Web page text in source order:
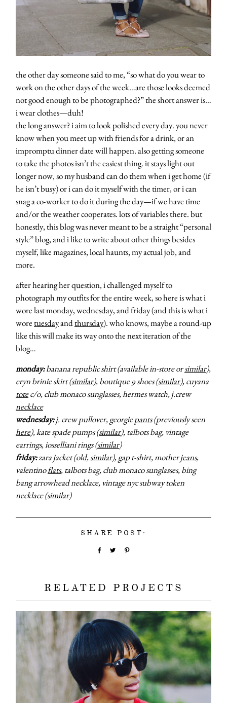
the other day someone said to me, “so what do you wear to
work on the other days of the week…are those looks deemed
not good enough to be photographed?” the short answer is…
i wear clothes—duh!
the long answer? i aim to look polished every day. you never
know when you meet up with friends for a drink, or an
impromptu dinner date will happen. also getting someone
to take the photos isn’t the easiest thing. it stays light out
longer now, so my husband can do them when i get home (if
he isn’t busy) or i can do it myself with the timer, or i can
snag a co-worker to do it during the day—if we have time
and/or the weather cooperates. lots of variables there. but
honestly, this blog was never meant to be a straight “personal
style” blog, and i like to write about other things besides
myself, like magazines, local haunts, my actual job, and
more.
after hearing her question, i challenged myself to
photograph my outfits for the entire week, so here is what i
wore last monday, wednesday, and friday (and this is what i
woretuesdayandthursday). who knows, maybe a round-up
like this will make its way onto the next iteration of the
blog…
monday:banana republic shirt (available in-store orsimilar),
eryn brinie skirt (similar), boutique 9 shoes (similar), cuyana
totec/o, club monaco sunglasses, hermes watch, j.crew
necklace
wednesday:j. crew pullover, georgiepants(previously seen
here), kate spade pumps (similar), talbots bag, vintage
earrings, iosselliani rings (similar)
friday:zara jacket (old,similar), gap t-shirt, motherjeans,
valentinoflats, talbots bag, club monaco sunglasses, bing
bang arrowhead necklace, vintage nyc subway token
necklace (similar)
SHARE POST:
RELATED PROJECTS
about